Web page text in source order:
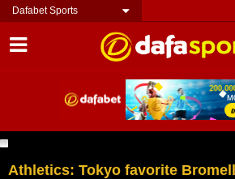
Dafabet Sports
Athletics: Tokyo favorite